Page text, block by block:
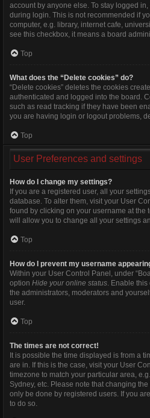
account by anyone else. To stay logged in,
during login. This is not recommended if
computer, e.g. library, internet cafe,
see this checkbox, it means a board
Top
What does the “Delete cookies” do?
“Delete cookies” deletes the cookies
authenticated and logged into the board.
such as read tracking if they have been
you are having login or logout problems,
Top
User Preferences and settings
How do I change my settings?
If you are a registered user, all your
database. To alter them, visit your User
found by clicking on your username at the
will allow you to change all your settings
Top
How do I prevent my username
Within your User Control Panel, under
option Hide your online status. Enable
the administrators, moderators and
user.
Top
The times are not correct!
It is possible the time displayed is from a
are in. If this is the case, visit your User
timezone to match your particular area,
Sydney, etc. Please note that changing
only be done by registered users. If you
to do so.